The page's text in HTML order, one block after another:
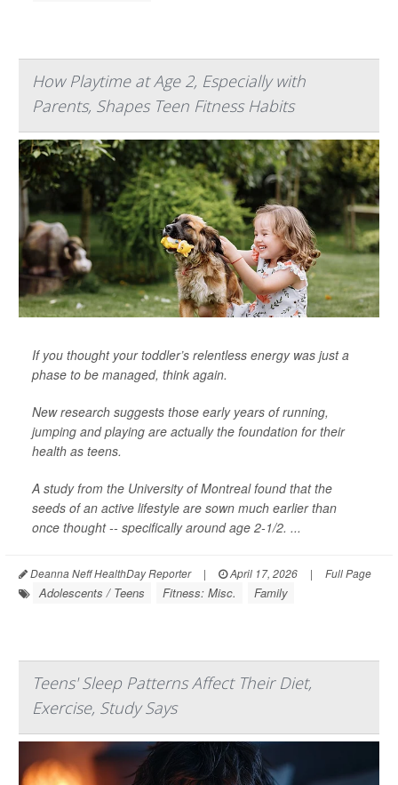
How Playtime at Age 2, Especially with
Parents, Shapes Teen Fitness Habits
If you thought your toddler’s relentless energy was just a
phase to be managed, think again.
New research suggests those early years of running,
jumping and playing are actually the foundation for their
health as teens.
A study from the University of Montreal found that the
seeds of an active lifestyle are sown much earlier than
once thought -- specifically around age 2-1/2. ...
Deanna Neff HealthDay Reporter | April 17, 2026 | Full Page
Adolescents / Teens Fitness: Misc. Family
Teens' Sleep Patterns Affect Their Diet,
Exercise, Study Says